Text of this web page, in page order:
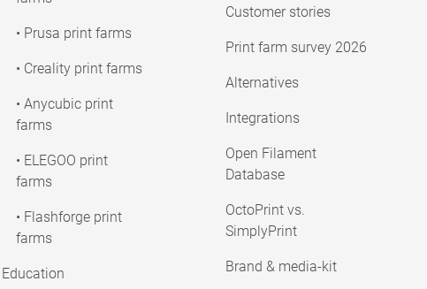
• Prusa print farms
• Creality print farms
• Anycubic print
farms
• ELEGOO print
farms
• Flashforge print
farms
Education
Customer stories
Print farm survey 2026
Alternatives
Integrations
Open Filament
Database
OctoPrint vs.
SimplyPrint
Brand & media-kit